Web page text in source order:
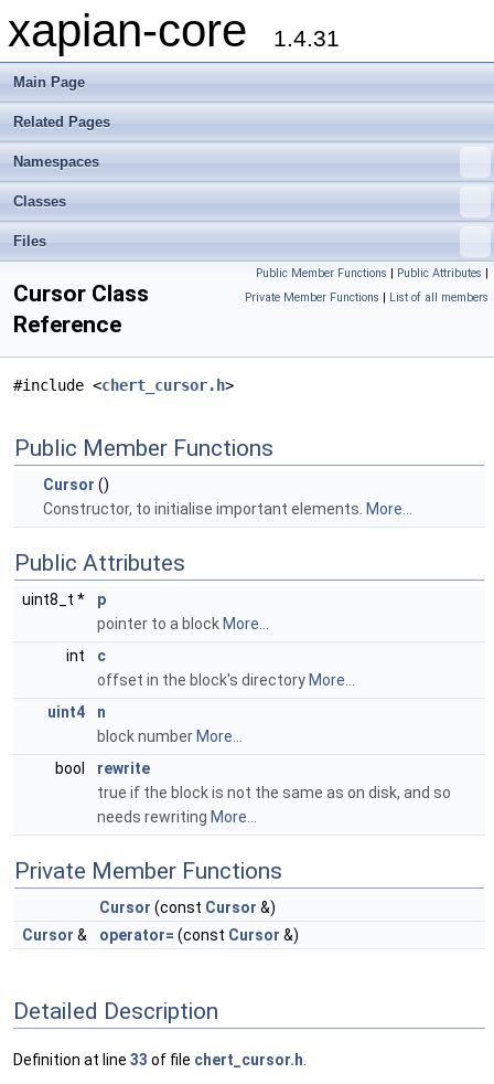
xapian-core 1.4.31
Main Page
Related Pages
Namespaces
Classes
Files
Public Member Functions | Public Attributes |
Private Member Functions | List of all members
Cursor Class
Reference
#include <chert_cursor.h>
Public Member Functions
Cursor ()
Constructor, to initialise important elements. More...
Public Attributes
uint8_t *
p
pointer to a block More...
int
c
offset in the block's directory More...
uint4
n
block number More...
bool
rewrite
true if the block is not the same as on disk, and so
needs rewriting More...
Private Member Functions
Cursor (const Cursor &)
Cursor & operator= (const Cursor &)
Detailed Description
Definition at line 33 of file chert_cursor.h